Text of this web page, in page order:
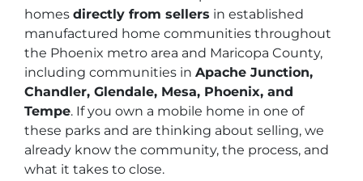
homes directly from sellers in established
manufactured home communities throughout
the Phoenix metro area and Maricopa County,
including communities in Apache Junction,
Chandler, Glendale, Mesa, Phoenix, and
Tempe. If you own a mobile home in one of
these parks and are thinking about selling, we
already know the community, the process, and
what it takes to close.